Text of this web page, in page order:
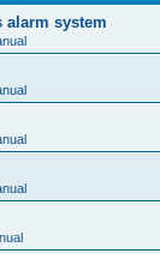
alarm system